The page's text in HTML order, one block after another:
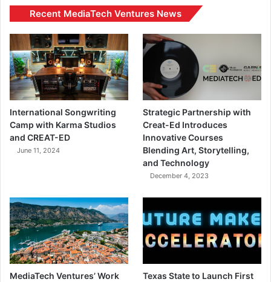
Recent MediaTech Ventures News
International Songwriting
Camp with Karma Studios
and CREAT-ED
June 11, 2024
Strategic Partnership with
Creat-Ed Introduces
Innovative Courses
Blending Art, Storytelling,
and Technology
December 4, 2023
MediaTech Ventures’ Work
Texas State to Launch First